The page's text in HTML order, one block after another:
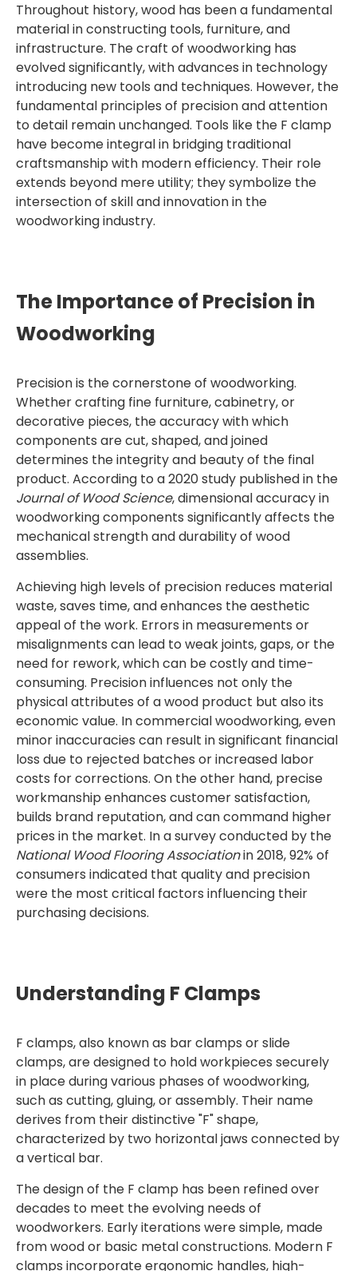
Throughout history, wood has been a fundamental
material in constructing tools, furniture, and
infrastructure. The craft of woodworking has
evolved significantly, with advances in technology
introducing new tools and techniques. However, the
fundamental principles of precision and attention
to detail remain unchanged. Tools like the F clamp
have become integral in bridging traditional
craftsmanship with modern efficiency. Their role
extends beyond mere utility; they symbolize the
intersection of skill and innovation in the
woodworking industry.
The Importance of Precision in
Woodworking
Precision is the cornerstone of woodworking.
Whether crafting fine furniture, cabinetry, or
decorative pieces, the accuracy with which
components are cut, shaped, and joined
determines the integrity and beauty of the final
product. According to a 2020 study published in the
Journal of Wood Science, dimensional accuracy in
woodworking components significantly affects the
mechanical strength and durability of wood
assemblies.
Achieving high levels of precision reduces material
waste, saves time, and enhances the aesthetic
appeal of the work. Errors in measurements or
misalignments can lead to weak joints, gaps, or the
need for rework, which can be costly and time-
consuming. Precision influences not only the
physical attributes of a wood product but also its
economic value. In commercial woodworking, even
minor inaccuracies can result in significant financial
loss due to rejected batches or increased labor
costs for corrections. On the other hand, precise
workmanship enhances customer satisfaction,
builds brand reputation, and can command higher
prices in the market. In a survey conducted by the
National Wood Flooring Associationin 2018, 92% of
consumers indicated that quality and precision
were the most critical factors influencing their
purchasing decisions.
Understanding F Clamps
F clamps, also known as bar clamps or slide
clamps, are designed to hold workpieces securely
in place during various phases of woodworking,
such as cutting, gluing, or assembly. Their name
derives from their distinctive "F" shape,
characterized by two horizontal jaws connected by
a vertical bar.
The design of the F clamp has been refined over
decades to meet the evolving needs of
woodworkers. Early iterations were simple, made
from wood or basic metal constructions. Modern F
clamps incorporate ergonomic handles, high-